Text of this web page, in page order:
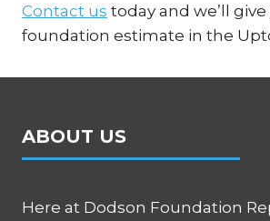
Contact us today and we’ll
foundation estimate in the
ABOUT US
Here at Dodson Foundation